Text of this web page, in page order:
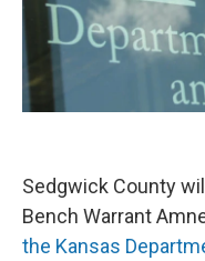
Sedgwick County
Bench Warrant
the Kansas